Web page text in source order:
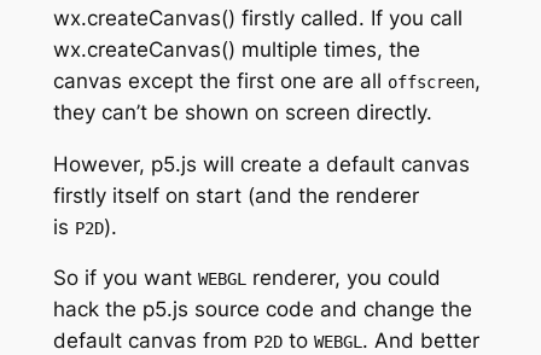
wx.createCanvas() firstly called. If you call
wx.createCanvas() multiple times, the
canvas except the first one are all offscreen,
they can’t be shown on screen directly.
However, p5.js will create a default canvas
firstly itself on start (and the renderer
is P2D).
So if you want WEBGLrenderer, you could
hack the p5.js source code and change the
default canvas from P2Dto WEBGL. And better